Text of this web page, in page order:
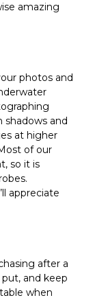
amazing
photos and
shadows and
at higher
of our
so it is
appreciate
after a
and keep
when